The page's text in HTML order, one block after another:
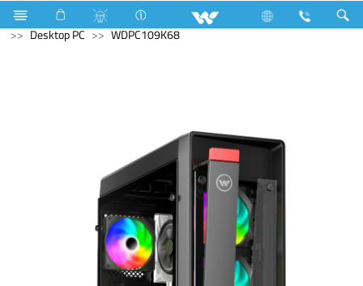
Gas stove Glass Top Single Burner
Archived
Desktop PC
WDPC109K68